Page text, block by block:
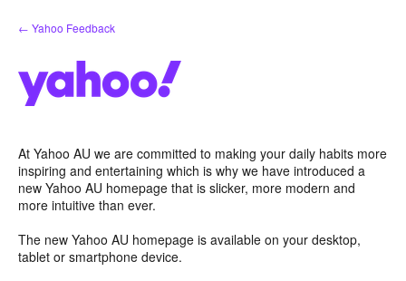
Skip
to
← Yahoo Feedback
At Yahoo AU we are committed to making your daily habits more
inspiring and entertaining which is why we have introduced a
new Yahoo AU homepage that is slicker, more modern and
more intuitive than ever.
The new Yahoo AU homepage is available on your desktop,
tablet or smartphone device.